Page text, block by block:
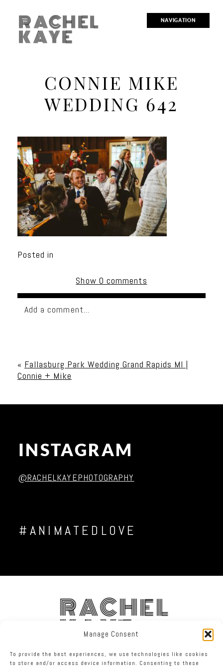
Manage Consent
To provide the best experiences, we use technologies like cookies
to store and/or access device information. Consenting to these
NAVIGATION
RACHEL
KAYE
CONNIE MIKE
WEDDING 642
Posted in
Show 0 comments
Add a comment...
« Fallasburg Park Wedding Grand Rapids MI |
Connie + Mike
INSTAGRAM
@RACHELKAYEPHOTOGRAPHY
#ANIMATEDLOVE
RACHEL
KAYE
FACEBOOK INSTAGRAM TWITTER